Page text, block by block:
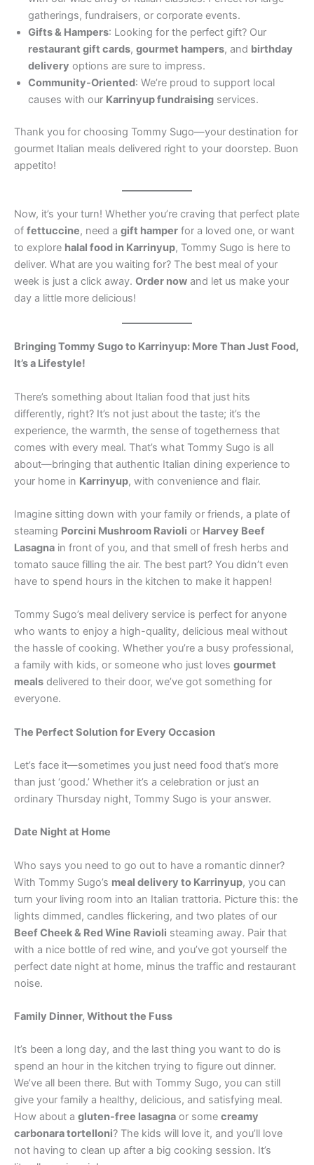
gatherings, fundraisers, or corporate events.
Gifts & Hampers: Looking for the perfect gift? Our
restaurant gift cards, gourmet hampers, and birthday
delivery options are sure to impress.
Community-Oriented: We’re proud to support local
causes with our Karrinyup fundraising services.
Thank you for choosing Tommy Sugo—your destination for
gourmet Italian meals delivered right to your doorstep. Buon
appetito!
Now, it’s your turn! Whether you’re craving that perfect plate
of fettuccine, need a gift hamper for a loved one, or want
to explore halal food in Karrinyup, Tommy Sugo is here to
deliver. What are you waiting for? The best meal of your
week is just a click away. Order now and let us make your
day a little more delicious!
Bringing Tommy Sugo to Karrinyup: More Than Just Food,
It’s a Lifestyle!
There’s something about Italian food that just hits
differently, right? It’s not just about the taste; it’s the
experience, the warmth, the sense of togetherness that
comes with every meal. That’s what Tommy Sugo is all
about—bringing that authentic Italian dining experience to
your home in Karrinyup, with convenience and flair.
Imagine sitting down with your family or friends, a plate of
steaming Porcini Mushroom Ravioli or Harvey Beef
Lasagna in front of you, and that smell of fresh herbs and
tomato sauce filling the air. The best part? You didn’t even
have to spend hours in the kitchen to make it happen!
Tommy Sugo’s meal delivery service is perfect for anyone
who wants to enjoy a high-quality, delicious meal without
the hassle of cooking. Whether you’re a busy professional,
a family with kids, or someone who just loves gourmet
meals delivered to their door, we’ve got something for
everyone.
The Perfect Solution for Every Occasion
Let’s face it—sometimes you just need food that’s more
than just ‘good.’ Whether it’s a celebration or just an
ordinary Thursday night, Tommy Sugo is your answer.
Date Night at Home
Who says you need to go out to have a romantic dinner?
With Tommy Sugo’s meal delivery to Karrinyup, you can
turn your living room into an Italian trattoria. Picture this: the
lights dimmed, candles flickering, and two plates of our
Beef Cheek & Red Wine Ravioli steaming away. Pair that
with a nice bottle of red wine, and you’ve got yourself the
perfect date night at home, minus the traffic and restaurant
noise.
Family Dinner, Without the Fuss
It’s been a long day, and the last thing you want to do is
spend an hour in the kitchen trying to figure out dinner.
We’ve all been there. But with Tommy Sugo, you can still
give your family a healthy, delicious, and satisfying meal.
How about a gluten-free lasagna or some creamy
carbonara tortelloni? The kids will love it, and you’ll love
not having to clean up after a big cooking session. It’s